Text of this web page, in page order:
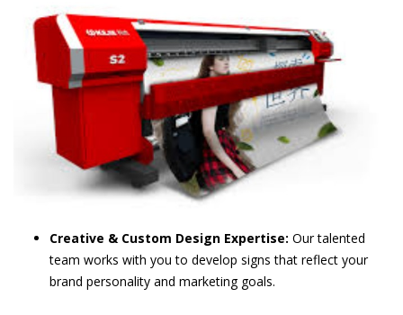
Creative & Custom Design Expertise: Our talented
team works with you to develop signs that reflect your
brand personality and marketing goals.